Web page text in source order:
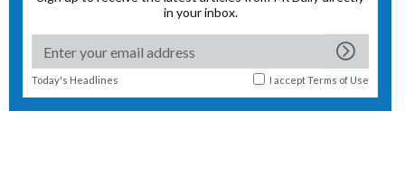
in your inbox.
Today's Headlines I acceptTerms of Use